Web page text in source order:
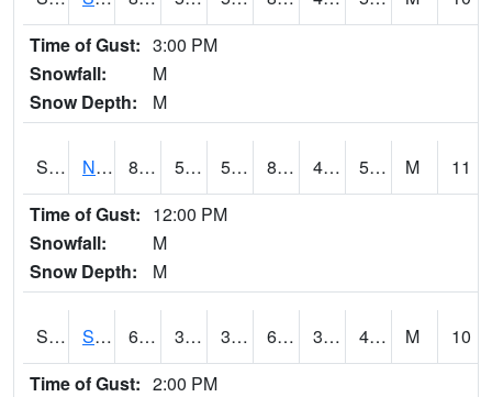
Time of Gust: 3:00 PM
Snowfall:
M
Snow Depth:
M
S2087 North Issaquena 85.6 52.5 52.5 83.15331 46.40673 55.658253 M
11
Time of Gust: 12:00 PM
Snowfall:
M
Snow Depth:
M
S2088 Shenandoah 65.5 35.6 35.6 65.5 34.833336 43.651764 M
10
Time of Gust: 2:00 PM